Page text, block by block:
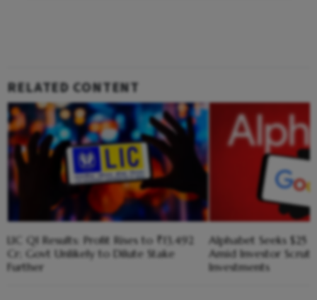
RELATED CONTENT
LIC Q1 Results: Profit Rises to ₹13,492
Cr; Govt Unlikely to Dilute Stake
Further
Alphabet Seeks $25
Amid Investor
Investments